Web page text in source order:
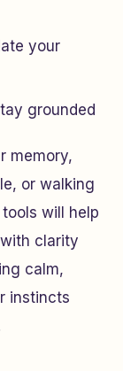
your
grounded
memory,
or walking
will help
clarity
calm,
instincts